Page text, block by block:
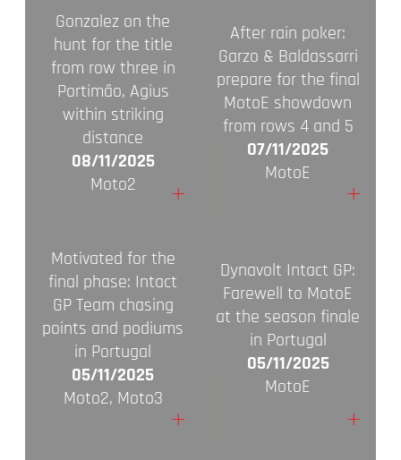
Gonzalez on the
hunt for the title
from row three in
Portimão, Agius
within striking
distance
08/11/2025
Moto2
+
After rain poker:
Garzo & Baldassarri
prepare for the final
MotoE showdown
from rows 4 and 5
07/11/2025
MotoE
+
Motivated for the
final phase: Intact
GP Team chasing
points and podiums
in Portugal
05/11/2025
Moto2, Moto3
+
Dynavolt Intact GP:
Farewell to MotoE
at the season finale
in Portugal
05/11/2025
MotoE
+